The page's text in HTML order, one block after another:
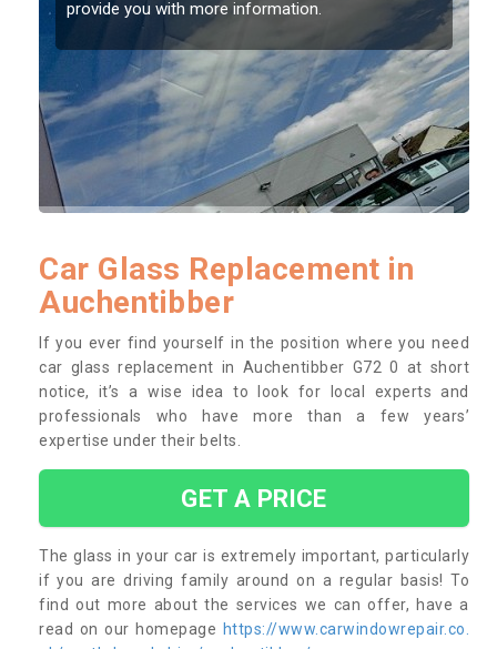
damage getting worse.
Car Glass Replacement in
Auchentibber
If you ever find yourself in the position where you need
car glass replacement in Auchentibber G72 0 at short
notice, it’s a wise idea to look for local experts and
professionals who have more than a few years’
expertise under their belts.
GET A PRICE
The glass in your car is extremely important, particularly
if you are driving family around on a regular basis! To
find out more about the services we can offer, have a
read on our homepage https://www.carwindowrepair.co.